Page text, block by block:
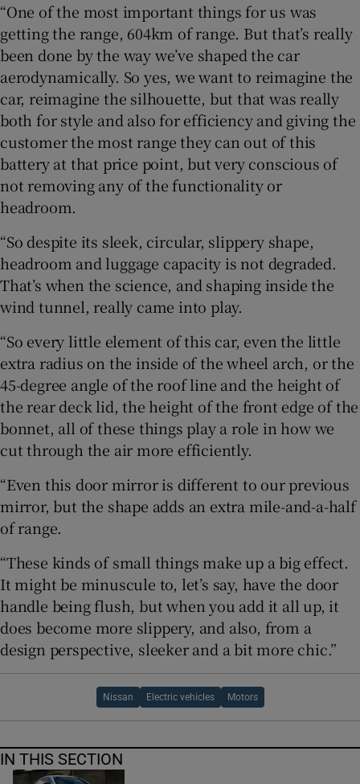
“One of the most important things for us was
getting the range, 604km of range. But that’s really
been done by the way we’ve shaped the car
aerodynamically. So yes, we want to reimagine the
car, reimagine the silhouette, but that was really
both for style and also for efficiency and giving the
customer the most range they can out of this
battery at that price point, but very conscious of
not removing any of the functionality or
headroom.
“So despite its sleek, circular, slippery shape,
headroom and luggage capacity is not degraded.
That’s when the science, and shaping inside the
wind tunnel, really came into play.
“So every little element of this car, even the little
extra radius on the inside of the wheel arch, or the
45-degree angle of the roof line and the height of
the rear deck lid, the height of the front edge of the
bonnet, all of these things play a role in how we
cut through the air more efficiently.
“Even this door mirror is different to our previous
mirror, but the shape adds an extra mile-and-a-half
of range.
“These kinds of small things make up a big effect.
It might be minuscule to, let’s say, have the door
handle being flush, but when you add it all up, it
does become more slippery, and also, from a
design perspective, sleeker and a bit more chic.”
Nissan Electric vehicles Motors
IN THIS SECTION